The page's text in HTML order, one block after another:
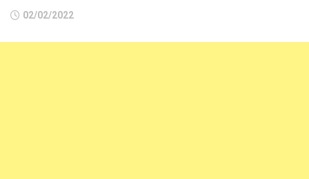
02/02/2022